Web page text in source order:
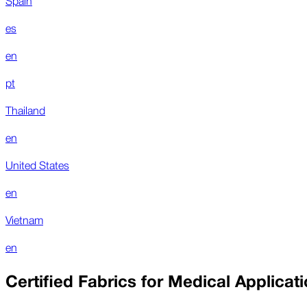
es
en
pt
Thailand
en
United States
en
Vietnam
en
Certified Fabrics for Medical